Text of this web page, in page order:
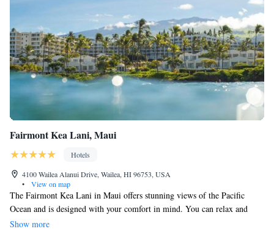
Fairmont Kea Lani, Maui
Hotels
4100 Wailea Alanui Drive, Wailea, HI 96753, USA
•
View on map
The Fairmont Kea Lani in Maui offers stunning views of the Pacific
Ocean and is designed with your comfort in mind. You can relax and
rejuvenate at the full-service spa or enjoy delicious meals at our on-site
Show more